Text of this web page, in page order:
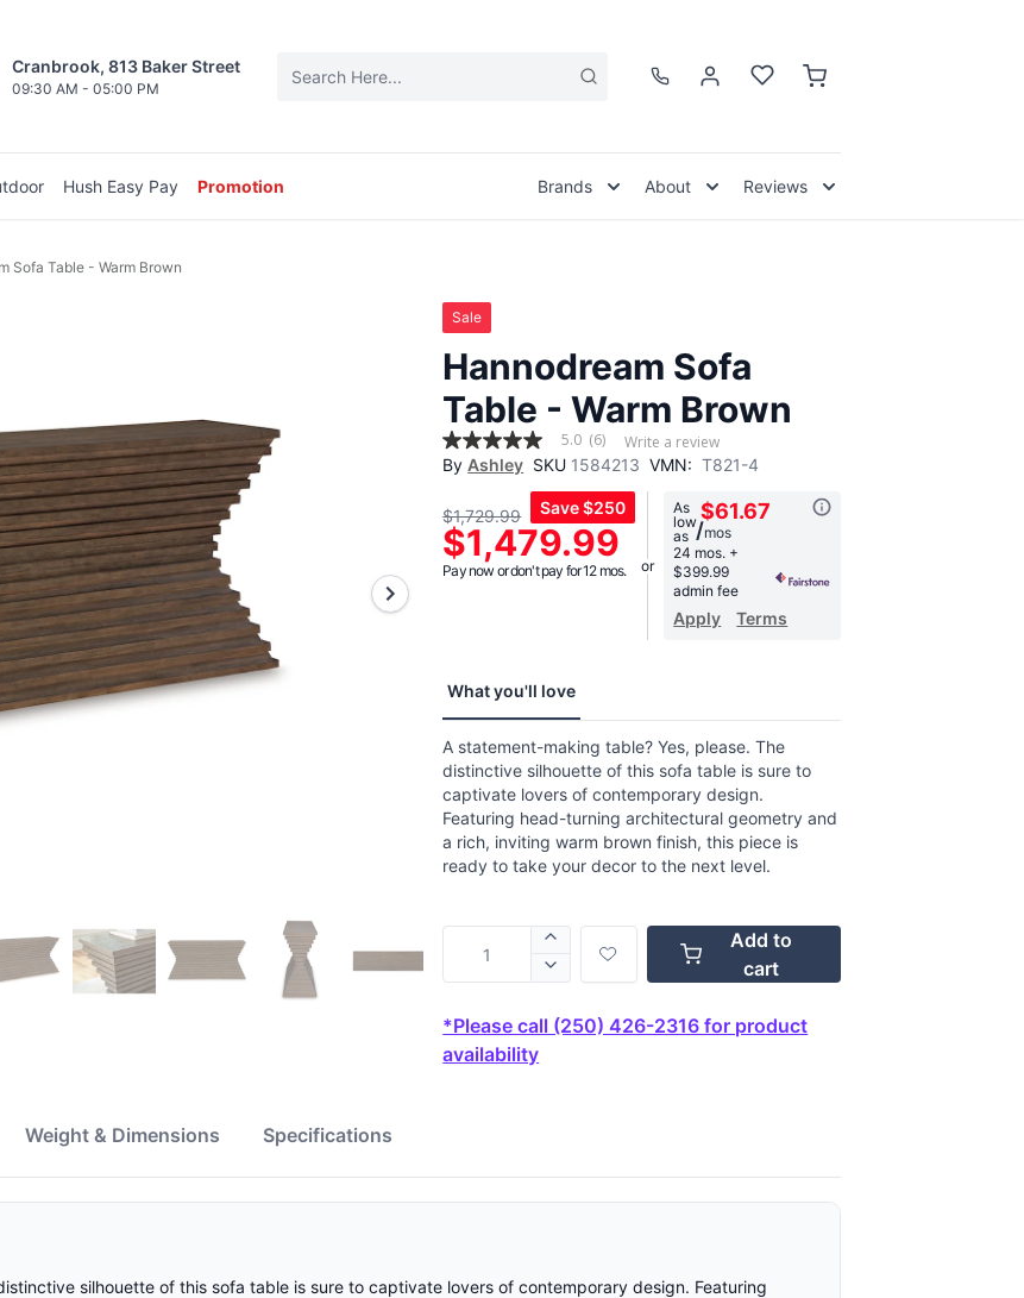
Cranbrook, 813 Baker Street
09:30 AM - 05:00 PM
Hush Easy Pay Promotion Brands About Reviews
Sofa Table - Warm Brown
Sale
Hannodream Sofa
Table - Warm Brown
5.0
out
5
stars,
average
rating
value.
link.
5.0 (6)
Write a review
By Ashley SKU 1584213 VMN: T821-4
$1,729.99 Save$250
$1,479.99
Pay now or don't pay for 12 mos.
As
low
as
$61.67
/mos
24 mos. +
$399.99
admin fee
Apply Terms
What you'll love
A statement-making table? Yes, please. The
distinctive silhouette of this sofa table is sure to
captivate lovers of contemporary design.
Featuring head-turning architectural geometry and
a rich, inviting warm brown finish, this piece is
ready to take your decor to the next level.
Add to
cart
*Please call (250) 426-2316 for product
availability
Weight & Dimensions Specifications
silhouette of this sofa table is sure to captivate lovers of contemporary design. Featuring